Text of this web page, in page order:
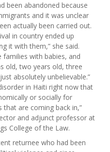
been abandoned because
and it was unclear
actually been carried out.
in country ended up
it with them,” she said.
with babies, and
old, two years old, three
absolutely unbelievable.”
in Haiti right now that
or socially for
are coming back in,”
and adjunct professor at
College of the Law.
returnee who had been